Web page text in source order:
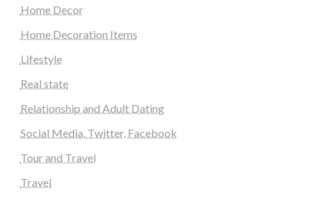
Home Decor
Home Decoration Items
Lifestyle
Real state
Relationship and Adult Dating
Social Media, Twitter, Facebook
Tour and Travel
Travel